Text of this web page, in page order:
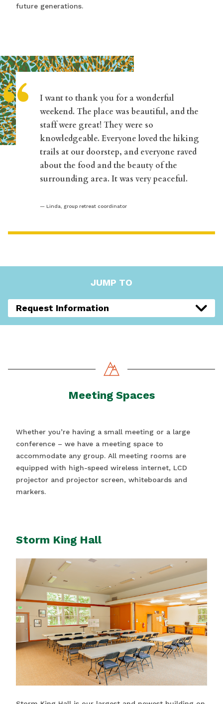
future generations.
“
I want to thank you for a wonderful
weekend. The place was beautiful, and the
staff were great! They were so
knowledgeable. Everyone loved the hiking
trails at our doorstep, and everyone raved
about the food and the beauty of the
surrounding area. It was very peaceful.
Linda, group retreat coordinator
JUMP TO
Request Information
Meeting Spaces
Whether you’re having a small meeting or a large
conference – we have a meeting space to
accommodate any group. All meeting rooms are
equipped with high-speed wireless internet, LCD
projector and projector screen, whiteboards and
markers.
Storm King Hall